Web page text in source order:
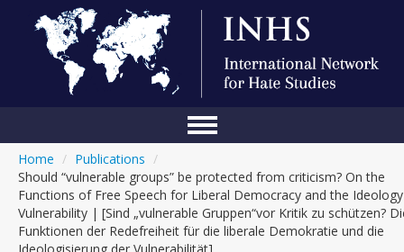
Conference
About Us
Home / Publications /
Should “vulnerable groups” be protected from criticism? On the
Functions of Free Speech for Liberal Democracy and the
Vulnerability | [Sind „vulnerable Gruppen“vor Kritik zu schützen?
Funktionen der Redefreiheit für die liberale Demokratie und die